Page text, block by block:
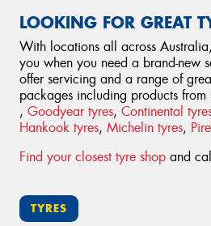
LOOKING FOR GREAT
With locations all across Australia,
you when you need a brand-new
offer servicing and a range of
packages including products from
, Goodyear tyres, Continental
Hankook tyres, Michelin tyres,
Find your closest tyre shop and
TYRES